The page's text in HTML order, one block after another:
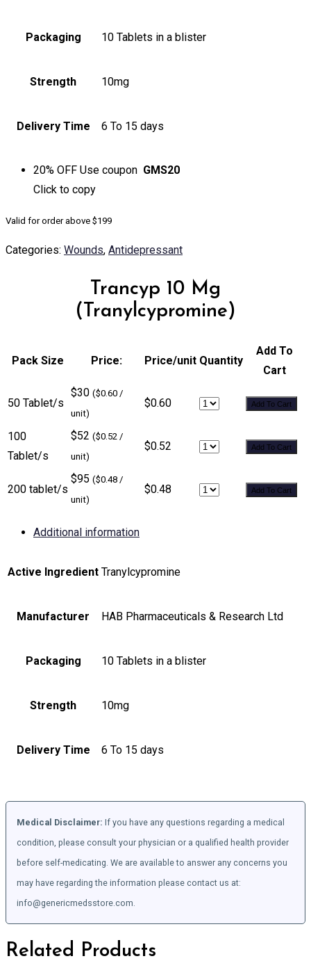
Packaging 10 Tablets in a blister
Strength 10mg
Delivery Time 6 To 15 days
20% OFF Use coupon GMS20
Click to copy
Valid for order above $199
Categories: Wounds, Antidepressant
Trancyp 10 Mg
(Tranylcypromine)
Pack Size Price: Price/unit Quantity
Add To
Cart
50 Tablet/s
$30 ($0.60 /
unit)
$0.60 Add To Cart
100
Tablet/s
$52 ($0.52 /
unit)
$0.52 Add To Cart
200 tablet/s
$95 ($0.48 /
unit)
$0.48 Add To Cart
Additional information
Active Ingredient Tranylcypromine
Manufacturer HAB Pharmaceuticals & Research Ltd
Packaging 10 Tablets in a blister
Strength 10mg
Delivery Time 6 To 15 days
Medical Disclaimer: If you have any questions regarding a medical
condition, please consult your physician or a qualified health provider
before self-medicating. We are available to answer any concerns you
may have regarding the information please contact us at:
info@genericmedsstore.com.
Related Products